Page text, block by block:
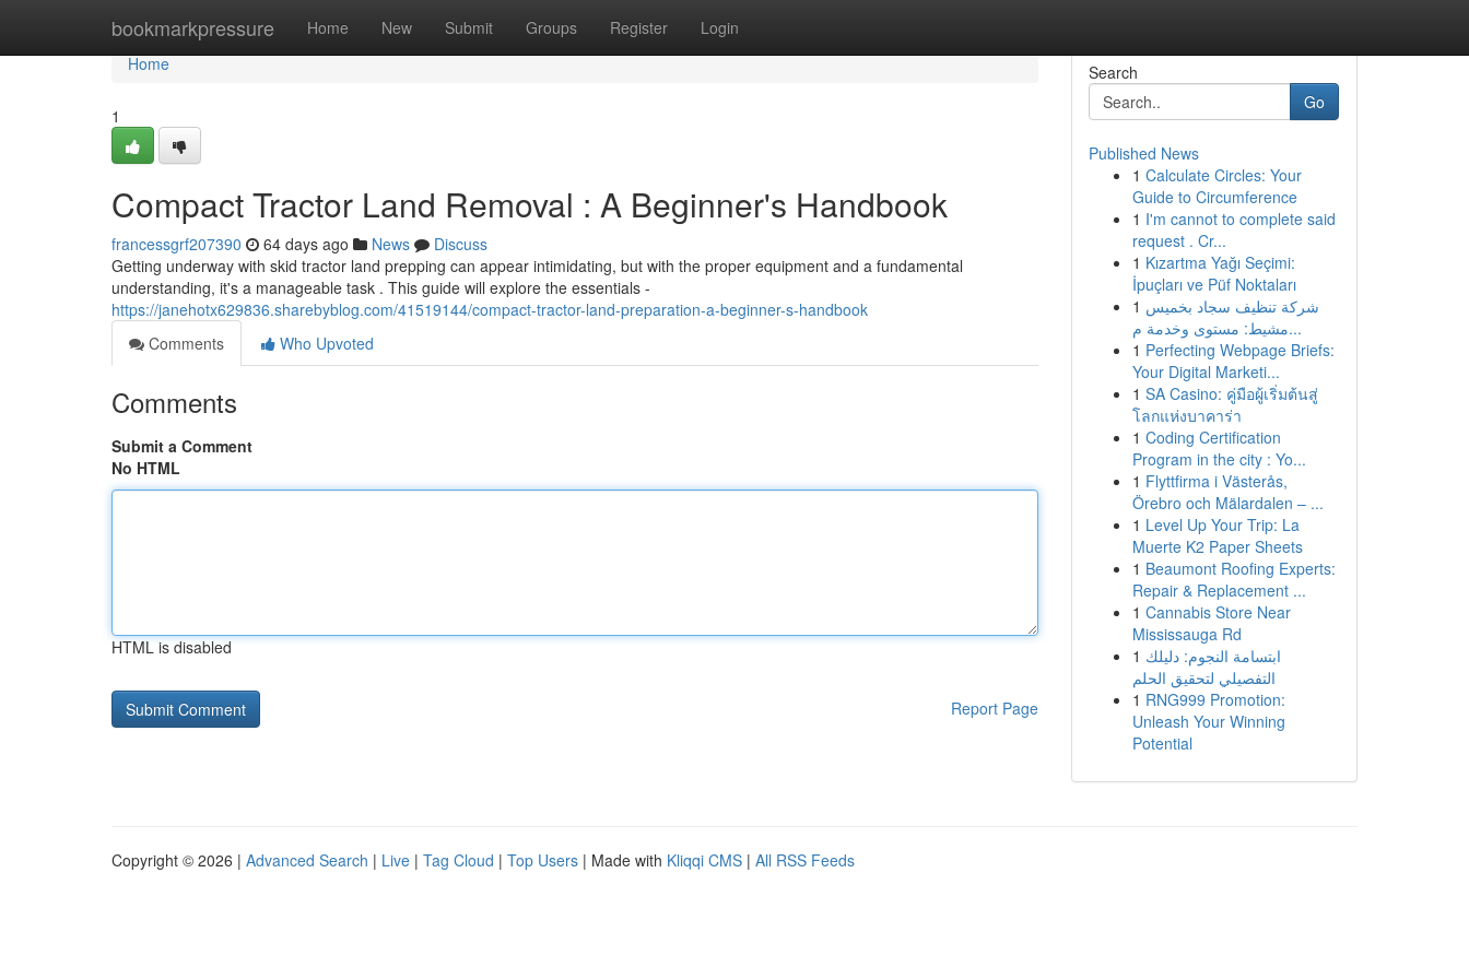
bookmarkpressure Home New Submit Groups Register Login
Home
Home
1
Compact Tractor Land Removal : A Beginner's Handbook
francessgrf207390 64 days ago News
Discuss
Getting underway with skid tractor land prepping can appear intimidating, but with the proper equipment and a fundamental
understanding, it's a manageable task . This guide will explore the essentials -
https://janehotx629836.sharebyblog.com/41519144/compact-tractor-land-preparation-a-beginner-s-handbook
Comments
Who Upvoted
Comments
Submit a Comment
No HTML
HTML is disabled
Report Page
Search
Go
Published News
1 Calculate Circles: Your
Guide to Circumference
1 I'm cannot to complete said
request . Cr...
1 Kızartma Yağı Seçimi:
İpuçları ve Püf Noktaları
1 شركة تنظيف سجاد بخميس
مشيط: مستوى وخدمة م...
1 Perfecting Webpage Briefs:
Your Digital Marketi...
1 SA Casino: คู่มือผู้เริ่มต้นสู่
โลกแห่งบาคาร่า
1 Coding Certification
Program in the city : Yo...
1 Flyttfirma i Västerås,
Örebro och Mälardalen – ...
1 Level Up Your Trip: La
Muerte K2 Paper Sheets
1 Beaumont Roofing Experts:
Repair & Replacement ...
1 Cannabis Store Near
Mississauga Rd
1 ابتسامة النجوم: دليلك
التفصيلي لتحقيق الحلم
1 RNG999 Promotion:
Unleash Your Winning
Potential
Copyright © 2026 | Advanced Search | Live | Tag Cloud | Top Users | Made with Kliqqi CMS | All RSS Feeds